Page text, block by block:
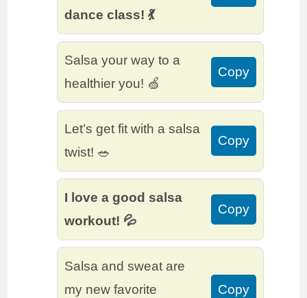
dance class! 💃
Salsa your way to a
healthier you! 🍏
Copy
Let’s get fit with a salsa
twist! 🥗
Copy
I love a good salsa
workout! 💦
Copy
Salsa and sweat are
my new favorite
Copy